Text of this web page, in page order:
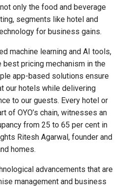
only the food and beverage
segments like hotel and
for business gains.
machine learning and AI tools,
pricing mechanism in the
app-based solutions ensure
our hotels while delivering
to our guests. Every hotel or
of OYO’s chain, witnesses an
from 25 to 65 per cent in
Ritesh Agarwal, founder and
homes.
advancements that are
management and business